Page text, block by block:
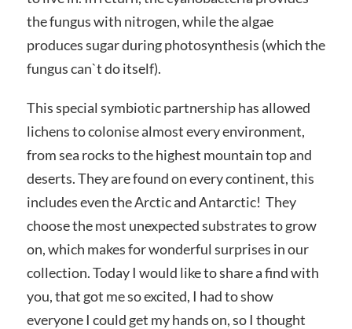
the fungus with nitrogen, while the algae
produces sugar during photosynthesis (which the
fungus can`t do itself).
This special symbiotic partnership has allowed
lichens to colonise almost every environment,
from sea rocks to the highest mountain top and
deserts. They are found on every continent, this
includes even the Arctic and Antarctic! They
choose the most unexpected substrates to grow
on, which makes for wonderful surprises in our
collection. Today I would like to share a find with
you, that got me so excited, I had to show
everyone I could get my hands on, so I thought